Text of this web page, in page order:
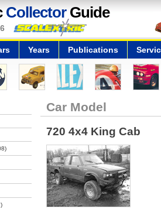
CollectorGuide
Years Publications
Car Model
720 4x4 King Cab